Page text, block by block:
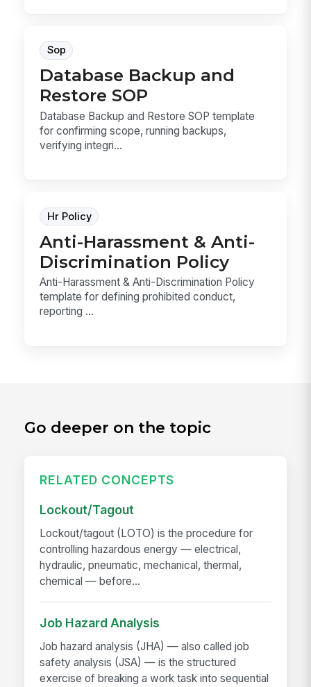
Sop
Database Backup and
Restore SOP
Database Backup and Restore SOP template
for confirming scope, running backups,
verifying integri...
Hr Policy
Anti-Harassment & Anti-
Discrimination Policy
Anti-Harassment & Anti-Discrimination Policy
template for defining prohibited conduct,
reporting ...
Go deeper on the topic
RELATED CONCEPTS
Lockout/Tagout
Lockout/tagout (LOTO) is the procedure for
controlling hazardous energy — electrical,
hydraulic, pneumatic, mechanical, thermal,
chemical — before...
Job Hazard Analysis
Job hazard analysis (JHA) — also called job
safety analysis (JSA) — is the structured
exercise of breaking a work task into sequential